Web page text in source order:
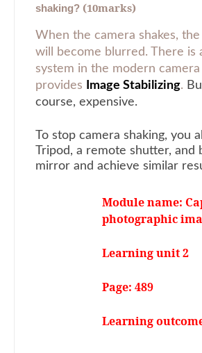
shaking? (10marks)
When the camera shakes,
will become blurred. There is
system in the modern
provides
Image Stabilizing.
course, expensive.
To stop camera shaking, you
Tripod, a remote shutter, and
mirror and achieve similar
Module name:
photographic
Learning unit 2
Page: 489
Learning